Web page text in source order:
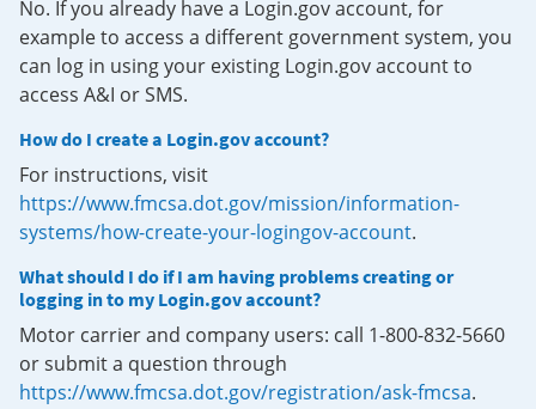
No. If you already have a Login.gov account, for
example to access a different government system, you
can log in using your existing Login.gov account to
access A&I or SMS.
How do I create a Login.gov account?
For instructions, visit
https://www.fmcsa.dot.gov/mission/information-
systems/how-create-your-logingov-account.
What should I do if I am having problems creating or
logging in to my Login.gov account?
Motor carrier and company users: call 1-800-832-5660
or submit a question through
https://www.fmcsa.dot.gov/registration/ask-fmcsa.